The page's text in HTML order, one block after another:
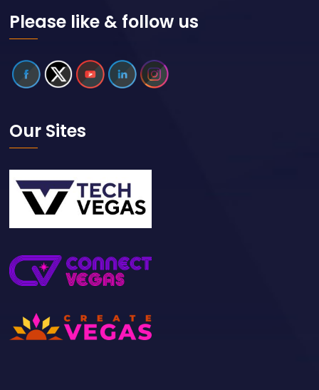
Please like & follow us
Our Sites